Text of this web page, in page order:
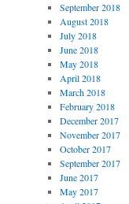
September 2018
August 2018
July 2018
June 2018
May 2018
April 2018
March 2018
February 2018
December 2017
November 2017
October 2017
September 2017
June 2017
May 2017